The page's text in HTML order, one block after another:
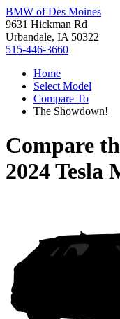
BMW of Des Moines
9631 Hickman Rd
Urbandale, IA 50322
515-446-3660
Home
Select Model
Compare To
The Showdown!
Compare
2024 Tesla